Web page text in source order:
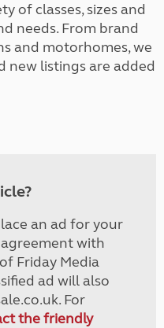
of classes, sizes and
needs. From brand
and motorhomes, we
new listings are added
an ad for your
with
Friday Media
ad will also
For
the friendly